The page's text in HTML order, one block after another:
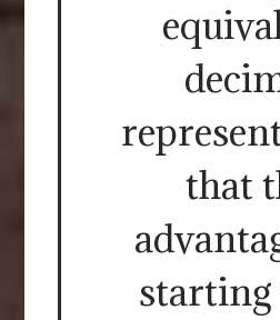
that